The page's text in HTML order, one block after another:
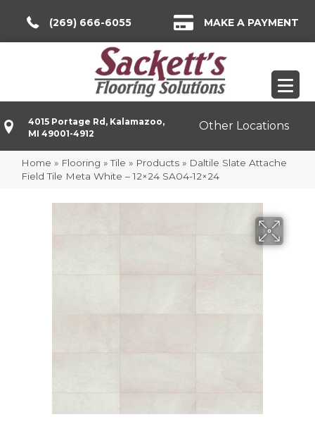
(269) 666-6055 MAKE A PAYMENT
4015 Portage Rd, Kalamazoo,
MI 49001-4912
Other Locations
Home » Flooring »Tile » Products » Daltile Slate Attache
Field Tile Meta White – 12×24 SA04-12×24